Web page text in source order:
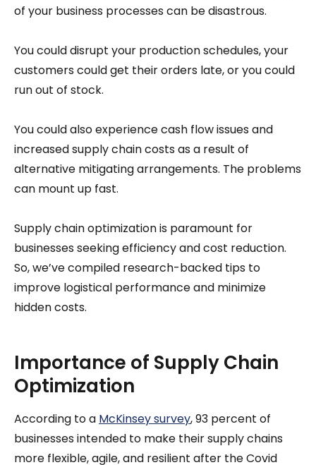
of your business processes can be disastrous.
You could disrupt your production schedules, your
customers could get their orders late, or you could
run out of stock.
You could also experience cash flow issues and
increased supply chain costs as a result of
alternative mitigating arrangements. The problems
can mount up fast.
Supply chain optimization is paramount for
businesses seeking efficiency and cost reduction.
So, we’ve compiled research-backed tips to
improve logistical performance and minimize
hidden costs.
Importance of Supply Chain
Optimization
According to a McKinsey survey, 93 percent of
businesses intended to make their supply chains
more flexible, agile, and resilient after the Covid